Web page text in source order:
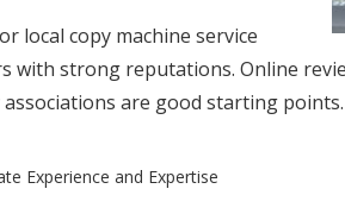
local copy machine service
with strong reputations. Online
are good starting
Experience and Expertise